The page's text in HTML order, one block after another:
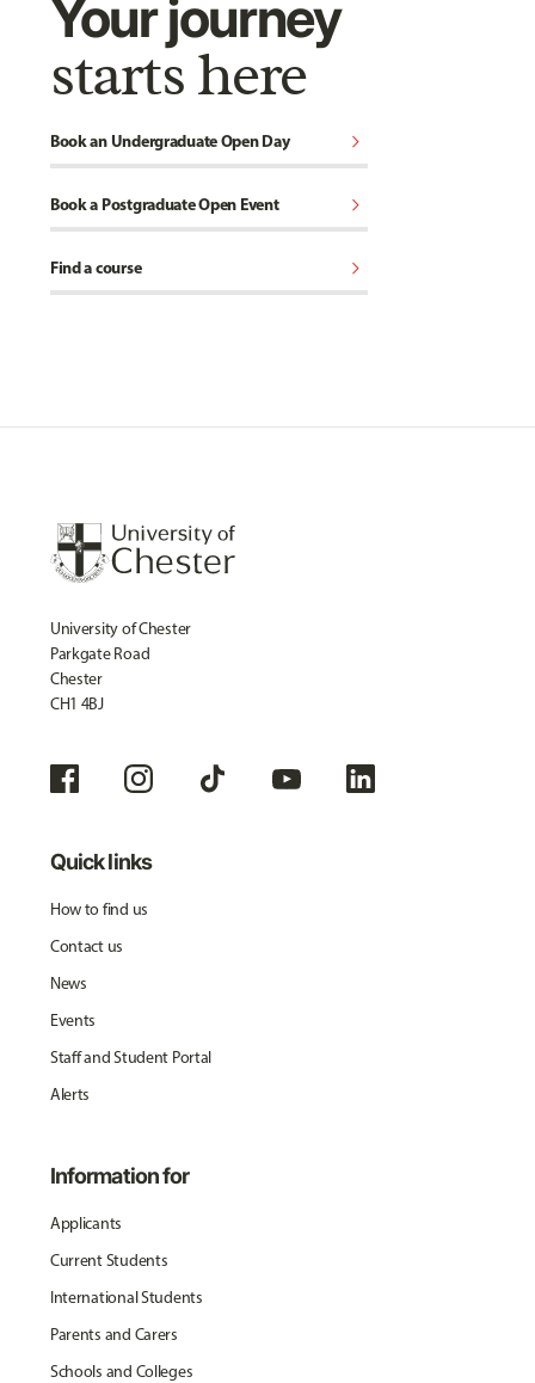
Your journey
starts here
Book an Undergraduate Open Day chevron_right
Book a Postgraduate Open Event chevron_right
Find a course chevron_right
University of Chester
Parkgate Road
Chester
CH1 4BJ
Quick links
How to find us
Contact us
News
Events
Staff and Student Portal
Alerts
Information for
Applicants
Current Students
International Students
Parents and Carers
Schools and Colleges